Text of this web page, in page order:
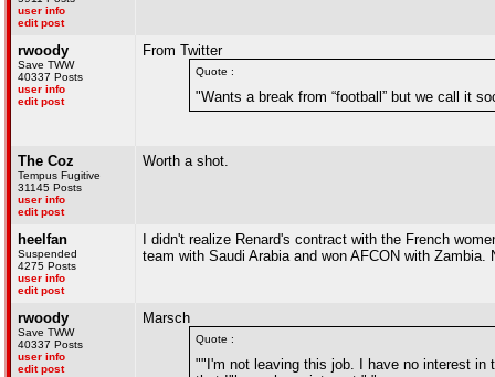
user info
edit post
rwoody
Save TWW
40337 Posts
user info
edit post
From Twitter
Quote :
"Wants a break from “football” but we call it
The Coz
Tempus Fugitive
31145 Posts
user info
edit post
Worth a shot.
heelfan
Suspended
4275 Posts
user info
edit post
I didn't realize Renard's contract with the French
team with Saudi Arabia and won AFCON with
rwoody
Save TWW
40337 Posts
user info
edit post
Marsch
Quote :
""I'm not leaving this job. I have no interest in